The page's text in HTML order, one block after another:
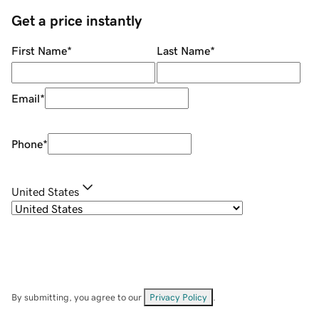
Get a price instantly
First Name* Last Name*
Email*
Phone*
United States
By submitting, you agree to our Privacy Policy